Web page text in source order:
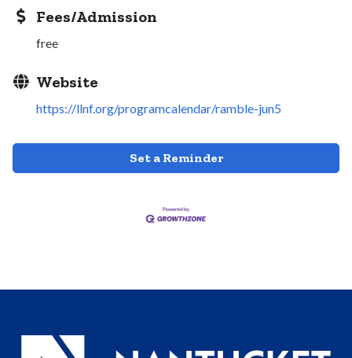
Fees/Admission
free
Website
https://llnf.org/programcalendar/ramble-jun5
Set a Reminder